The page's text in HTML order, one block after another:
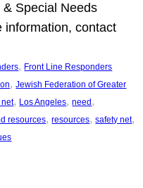
Special Needs
information, contact
, Front Line Responders
, Jewish Federation of Greater
net, Los Angeles, need
resources, resources, safety net